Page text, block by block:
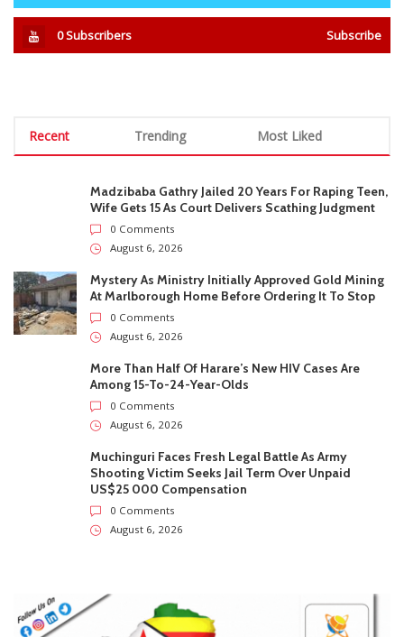
0Subscribers Subscribe
Recent Trending Most Liked
Madzibaba Gathry Jailed 20 Years For Raping Teen,
Wife Gets 15 As Court Delivers Scathing Judgment
0 Comments
August 6, 2026
Mystery As Ministry Initially Approved Gold Mining
At Marlborough Home Before Ordering It To Stop
0 Comments
August 6, 2026
More Than Half Of Harare’s New HIV Cases Are
Among 15-To-24-Year-Olds
0 Comments
August 6, 2026
Muchinguri Faces Fresh Legal Battle As Army
Shooting Victim Seeks Jail Term Over Unpaid
US$25 000 Compensation
0 Comments
August 6, 2026